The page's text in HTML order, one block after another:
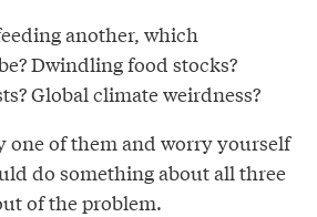
another, which
Dwindling food stocks?
Global climate weirdness?
one of them and worry yourself
do something about all three
of the problem.